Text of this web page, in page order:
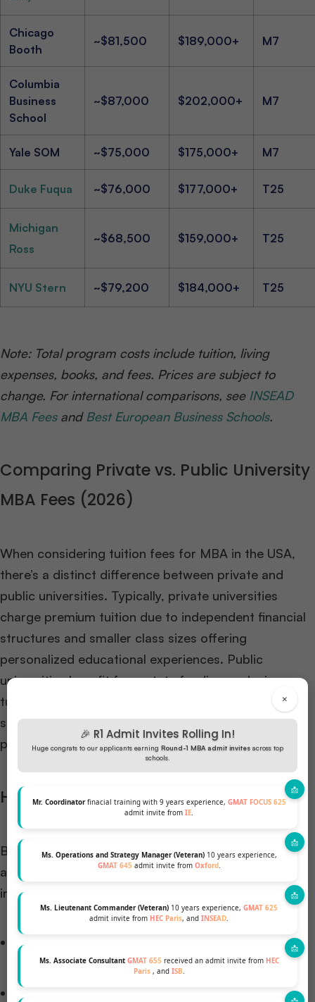
×
🎉 R1 Admit Invites Rolling In!
Huge congrats to our applicants earning Round-1 MBA admit invites across top
schools.
Mr. Coordinatorfinacial training with 9 years experience, GMAT FOCUS 625
admit invite from IE.
Ms. Operations and Strategy Manager (Veteran)10 years experience,
GMAT 645 admit invite from Oxford.
Ms. Lieutenant Commander (Veteran) 10 years experience, GMAT 625
admit invite from HEC Paris, and INSEAD.
Ms. Associate Consultant GMAT 655 received an admit invite from HEC
Paris , and ISB.
Chicago
Booth
~$81,500 $189,000+ M7
Columbia
Business
School
~$87,000 $202,000+ M7
Yale SOM ~$75,000 $175,000+ M7
Duke Fuqua ~$76,000 $177,000+ T25
Michigan
Ross
~$68,500 $159,000+ T25
NYU Stern ~$79,200 $184,000+ T25
Note: Total program costs include tuition, living
expenses, books, and fees. Prices are subject to
change. For international comparisons, see INSEAD
MBA Feesand Best European Business Schools.
Comparing Private vs. Public University
MBA Fees (2026)
When considering tuition fees for MBA in the USA,
there’s a distinct difference between private and
public universities. Typically, private universities
charge premium tuition due to independent financial
structures and smaller class sizes offering
personalized educational experiences. Public
universities benefit from state funding, reducing
tuition costs for in-state students. However, out-of-
state students may find fees nearly equivalent to
private institutions.
Hidden Costs and Additional Expenses
Beyond upfront tuition fees, MBA students should
account for various supplementary costs that can
influence total investment:
Accommodation and living expenses
($18,000-$30,000/year depending on location)